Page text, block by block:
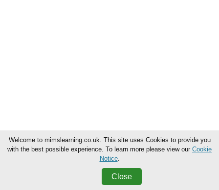
Welcome to mimslearning.co.uk. This site uses Cookies to provide you
with the best possible experience. To learn more please view our Cookie
Notice.
Close